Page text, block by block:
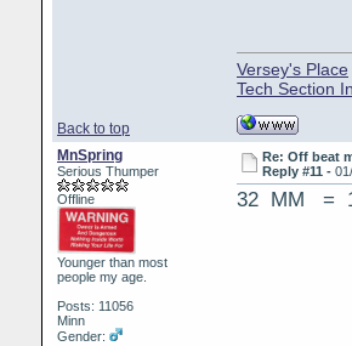
Back to top
Versey's Place
Tech Section
MnSpring
Serious Thumper
Offline
Younger than most
people my age.
Posts: 11056
Minn
Gender:
Re: Off beat
Reply #11 -
32 MM =